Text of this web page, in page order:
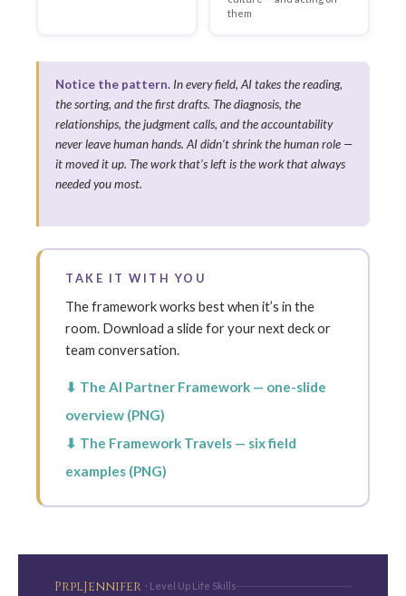
them
Notice the pattern. In every field, AI takes the reading,
the sorting, and the first drafts. The diagnosis, the
relationships, the judgment calls, and the accountability
never leave human hands. AI didn’t shrink the human role —
it moved it up. The work that’s left is the work that always
needed you most.
TAKE IT WITH YOU
The framework works best when it’s in the
room. Download a slide for your next deck or
team conversation.
⬇ The AI Partner Framework — one-slide
overview (PNG)
⬇ The Framework Travels — six field
examples (PNG)
PrplJennifer · Level Up Life Skills